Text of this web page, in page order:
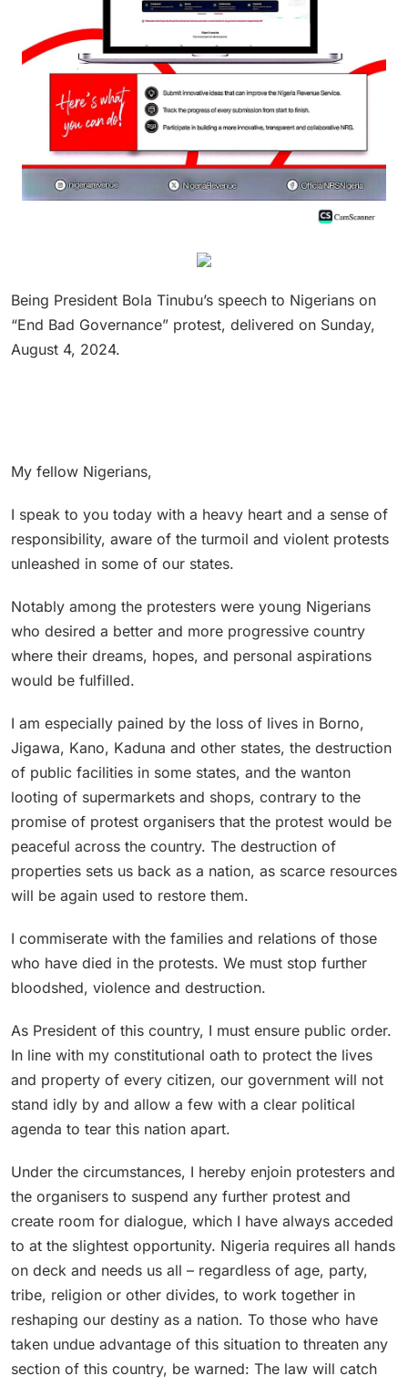
Being President Bola Tinubu’s speech to Nigerians on
“End Bad Governance” protest, delivered on Sunday,
August 4, 2024.
My fellow Nigerians,
I speak to you today with a heavy heart and a sense of
responsibility, aware of the turmoil and violent protests
unleashed in some of our states.
Notably among the protesters were young Nigerians
who desired a better and more progressive country
where their dreams, hopes, and personal aspirations
would be fulfilled.
I am especially pained by the loss of lives in Borno,
Jigawa, Kano, Kaduna and other states, the destruction
of public facilities in some states, and the wanton
looting of supermarkets and shops, contrary to the
promise of protest organisers that the protest would be
peaceful across the country. The destruction of
properties sets us back as a nation, as scarce resources
will be again used to restore them.
I commiserate with the families and relations of those
who have died in the protests. We must stop further
bloodshed, violence and destruction.
As President of this country, I must ensure public order.
In line with my constitutional oath to protect the lives
and property of every citizen, our government will not
stand idly by and allow a few with a clear political
agenda to tear this nation apart.
Under the circumstances, I hereby enjoin protesters and
the organisers to suspend any further protest and
create room for dialogue, which I have always acceded
to at the slightest opportunity. Nigeria requires all hands
on deck and needs us all – regardless of age, party,
tribe, religion or other divides, to work together in
reshaping our destiny as a nation. To those who have
taken undue advantage of this situation to threaten any
section of this country, be warned: The law will catch